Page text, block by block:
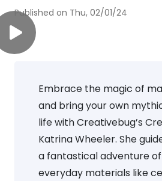
Published on Thu, 02/01/24
Embrace the magic of
and bring your own
life with Creativebug’s
Katrina Wheeler. She
a fantastical adventure
everyday materials like